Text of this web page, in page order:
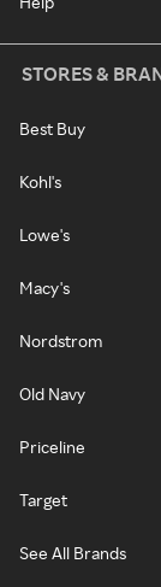
STORES &
Best Buy
Kohl's
Lowe's
Macy's
Nordstrom
Old Navy
Priceline
Target
See All Brands